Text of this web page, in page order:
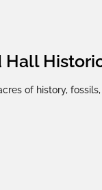
of history,